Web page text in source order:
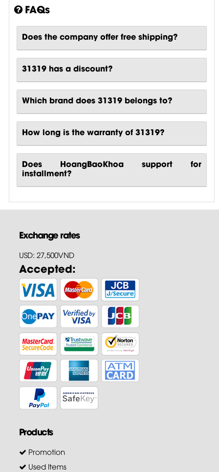
FAQs
Does the company offer free shipping?
31319 has a discount?
Which brand does 31319 belongs to?
How long is the warranty of 31319?
Does HoangBaoKhoa support for
installment?
Exchange rates
USD: 27,500VND
Accepted:
Products
Promotion
Used Items